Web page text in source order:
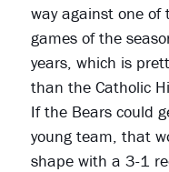
way against one
games of the
years, which is
than the Catholic
If the Bears could
young team, that
shape with a 3-1